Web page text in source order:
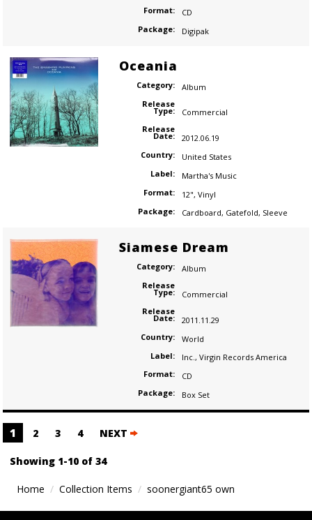
Format:
CD
Package:
Digipak
Oceania
Category:
Album
Release
Type:
Commercial
Release
Date:
2012.06.19
Country:
United States
Label:
Martha's Music
Format:
12", Vinyl
Package:
Cardboard, Gatefold, Sleeve
Siamese Dream
Category:
Album
Release
Type:
Commercial
Release
Date:
2011.11.29
Country:
World
Label:
Inc., Virgin Records America
Format:
CD
Package:
Box Set
Posts
navigation
1 2 3 4 NEXT
Showing 1-10 of 34
Home Collection Items soonergiant65 own